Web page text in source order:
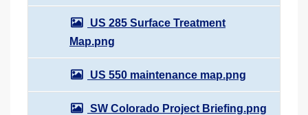
US 285 Surface Treatment
Map.png
US 550 maintenance map.png
SW Colorado Project Briefing.png